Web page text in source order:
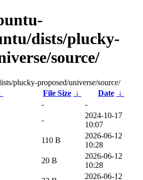
dists/plucky-
source/
plucky-proposed/universe/source/
File Size ↓ Date ↓
-
-
-
2024-10-17
10:07
110 B
2026-06-12
10:28
20 B
2026-06-12
10:28
2026-06-12